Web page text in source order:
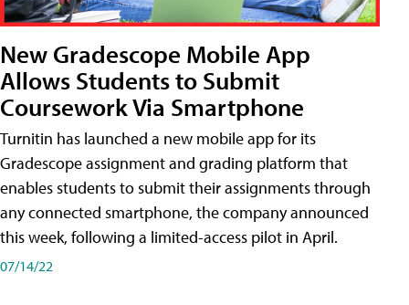
New Gradescope Mobile App
Allows Students to Submit
Coursework Via Smartphone
Turnitin has launched a new mobile app for its
Gradescope assignment and grading platform that
enables students to submit their assignments through
any connected smartphone, the company announced
this week, following a limited-access pilot in April.
07/14/22